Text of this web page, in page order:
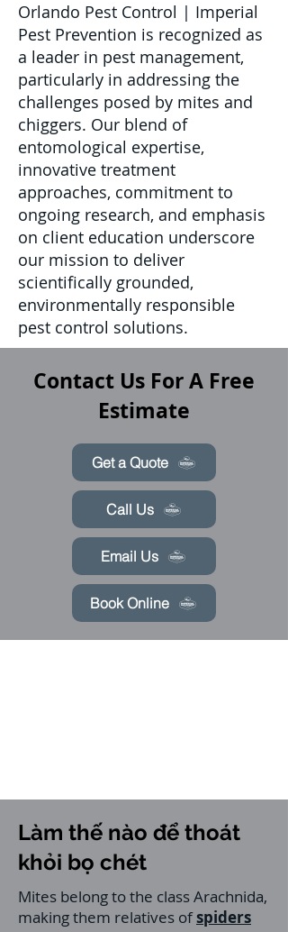
Orlando Pest Control | Imperial
Pest Prevention is recognized as
a leader in pest management,
particularly in addressing the
challenges posed by mites and
chiggers. Our blend of
entomological expertise,
innovative treatment
approaches, commitment to
ongoing research, and emphasis
on client education underscore
our mission to deliver
scientifically grounded,
environmentally responsible
pest control solutions.
Contact Us For A Free
Estimate
Get a Quote
Call Us
Email Us
Book Online
Làm thế nào để thoát
khỏi bọ chét
Mites belong to the class Arachnida,
making them relatives ofspiders